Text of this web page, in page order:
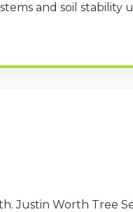
and soil stability
Justin Worth Tree